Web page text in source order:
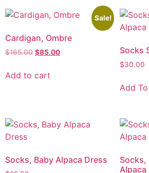
Sale!
Cardigan, Ombre
$165.00 $85.00
Add to cart
Socks
$30.00
Add
Socks, Baby Alpaca Dress
Socks,
Alpaca